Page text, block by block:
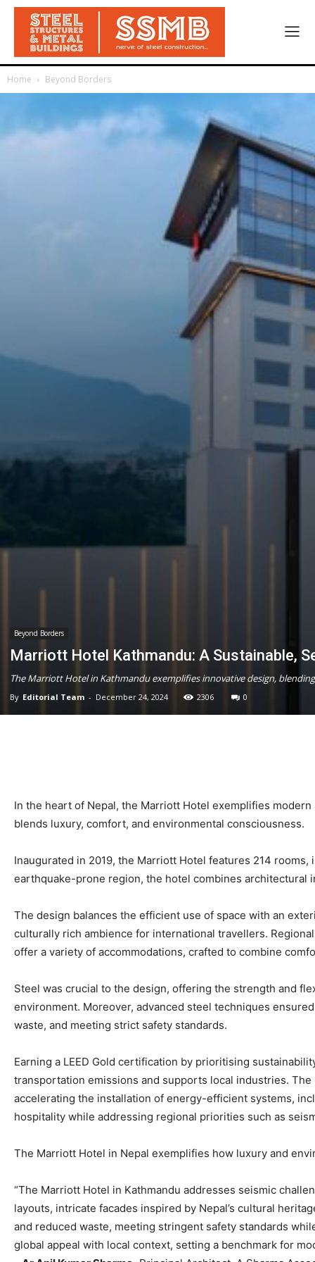
Home Beyond Borders
Beyond Borders
Marriott Hotel Kathmandu: A Sustainable,
The Marriott Hotel in Kathmandu exemplifies innovative design,
By Editorial Team - December 24, 2024 2306 0
In the heart of Nepal, the Marriott Hotel exemplifies
blends luxury, comfort, and environmental consciousness.
Inaugurated in 2019, the Marriott Hotel features 214
earthquake-prone region, the hotel combines architectural
The design balances the efficient use of space with an
culturally rich ambience for international travellers.
offer a variety of accommodations, crafted to combine
Steel was crucial to the design, offering the strength and
environment. Moreover, advanced steel techniques
waste, and meeting strict safety standards.
Earning a LEED Gold certification by prioritising
transportation emissions and supports local industries.
accelerating the installation of energy-efficient systems,
hospitality while addressing regional priorities such as
The Marriott Hotel in Nepal exemplifies how luxury and
“The Marriott Hotel in Kathmandu addresses seismic
layouts, intricate facades inspired by Nepal’s cultural
and reduced waste, meeting stringent safety standards
global appeal with local context, setting a benchmark for